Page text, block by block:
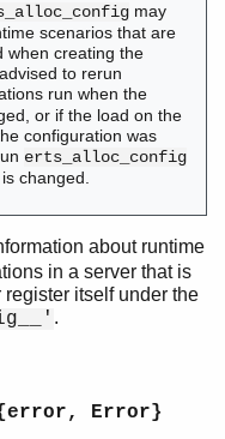
may
scenarios that are
when creating the
to rerun
run when the
or if the load on the
configuration was
erts_alloc_config
changed.
about runtime
in a server that is
itself under the
.
Error}